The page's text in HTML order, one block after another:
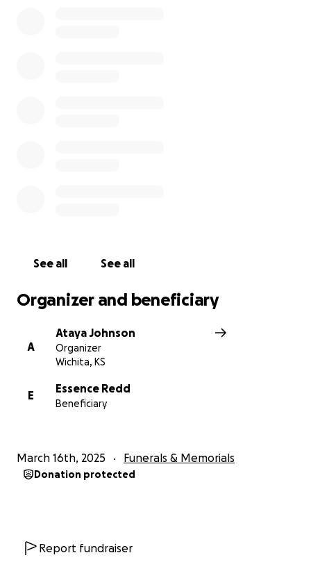
See all See all
Organizer and beneficiary
A
Ataya Johnson
Organizer
Wichita, KS
E
Essence Redd
Beneficiary
March 16th, 2025 Funerals & Memorials
Donation protected
Report fundraiser